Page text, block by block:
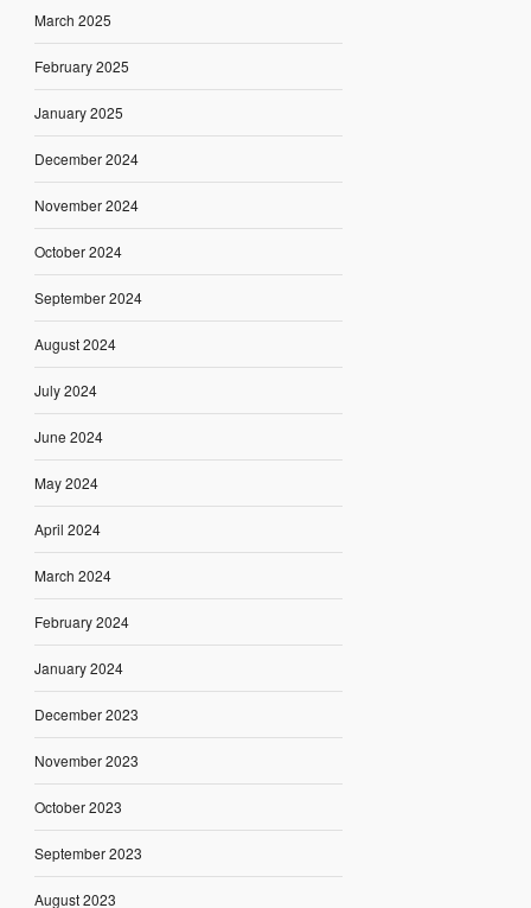
March 2025
February 2025
January 2025
December 2024
November 2024
October 2024
September 2024
August 2024
July 2024
June 2024
May 2024
April 2024
March 2024
February 2024
January 2024
December 2023
November 2023
October 2023
September 2023
August 2023